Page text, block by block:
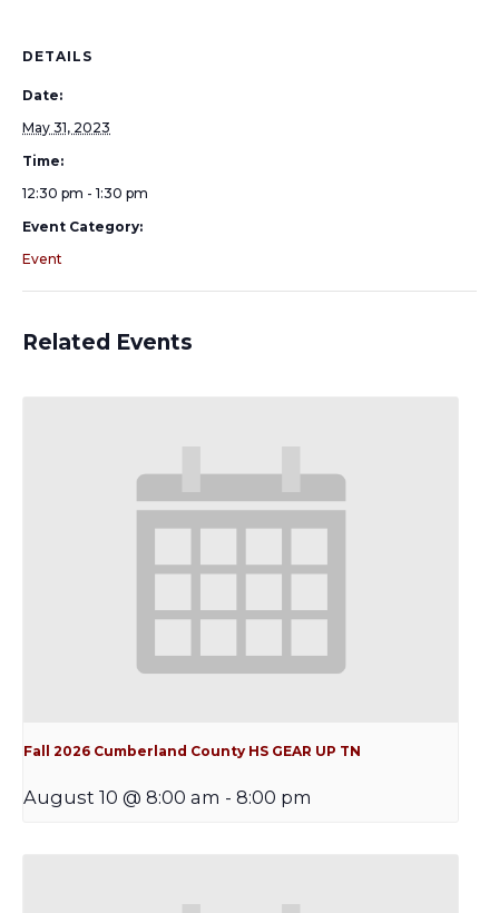
DETAILS
Date:
May 31, 2023
Time:
12:30 pm - 1:30 pm
Event Category:
Event
Related Events
Fall 2026 Cumberland County HS GEAR UP TN
August 10 @ 8:00 am - 8:00 pm